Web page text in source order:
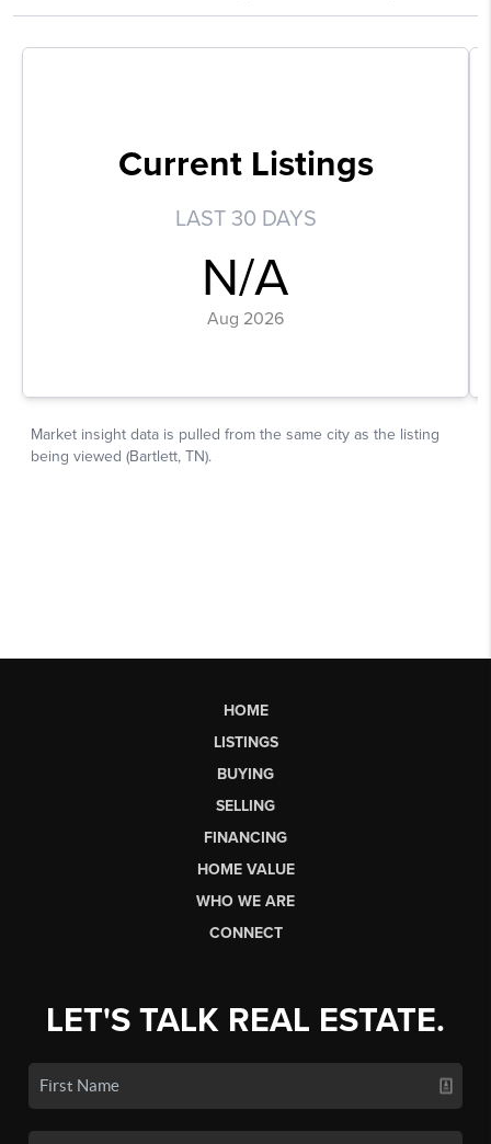
HOME
LISTINGS
BUYING
SELLING
FINANCING
HOME VALUE
WHO WE ARE
CONNECT
LET'S TALK REAL ESTATE.